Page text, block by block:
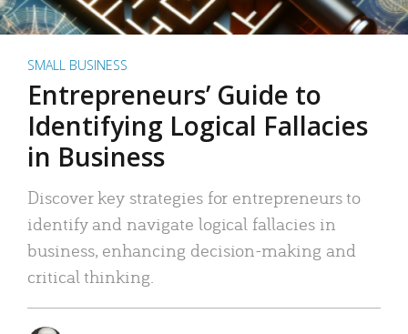
SMALL BUSINESS
Entrepreneurs’ Guide to
Identifying Logical Fallacies
in Business
Discover key strategies for entrepreneurs to
identify and navigate logical fallacies in
business, enhancing decision-making and
critical thinking.